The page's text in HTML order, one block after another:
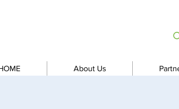
About Us